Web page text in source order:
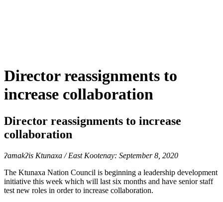
Director reassignments to
increase collaboration
Director reassignments to increase
collaboration
ʔamakʔis Ktunaxa / East Kootenay: September 8, 2020
The Ktunaxa Nation Council is beginning a leadership development
initiative this week which will last six months and have senior staff
test new roles in order to increase collaboration.